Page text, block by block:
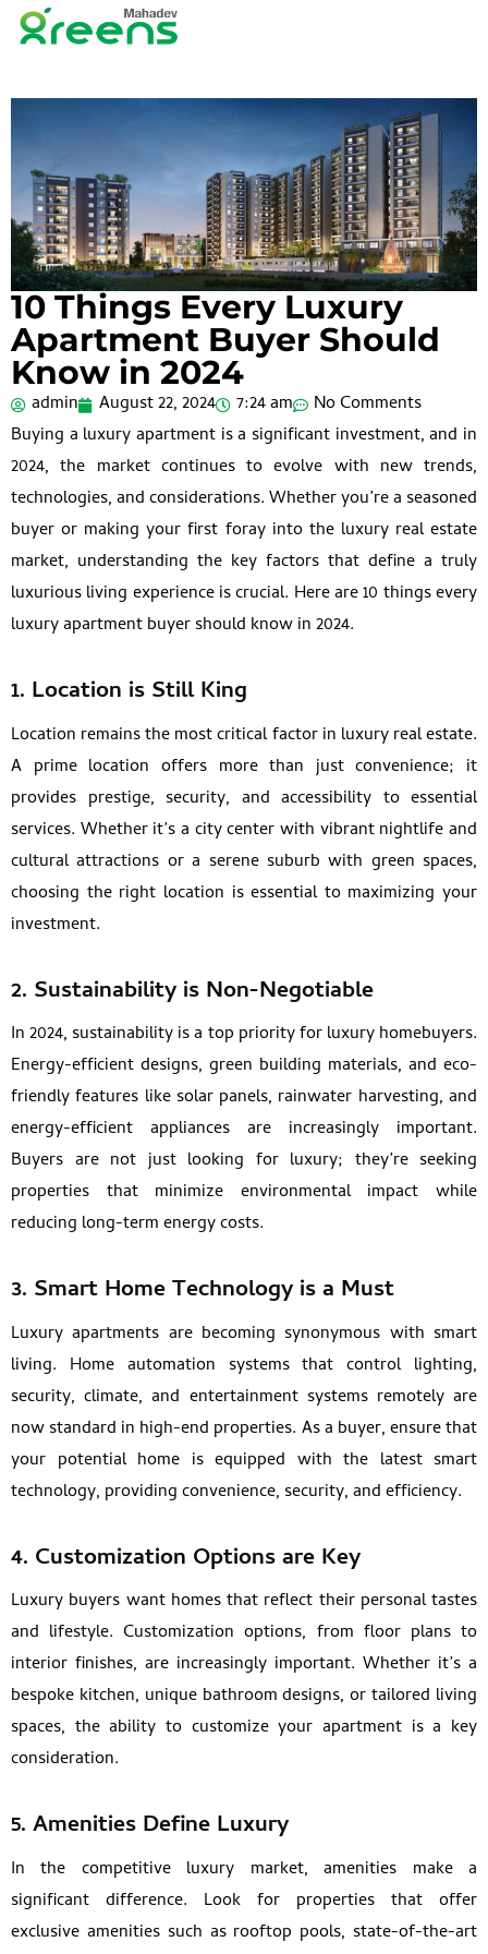
10 Things Every Luxury
Apartment Buyer Should
Know in 2024
admin August 22, 2024 7:24 am
No Comments
Buying a luxury apartment is a significant investment, and in
2024, the market continues to evolve with new trends,
technologies, and considerations. Whether you’re a seasoned
buyer or making your first foray into the luxury real estate
market, understanding the key factors that define a truly
luxurious living experience is crucial. Here are 10 things every
luxury apartment buyer should know in 2024.
1. Location is Still King
Location remains the most critical factor in luxury real estate.
A prime location offers more than just convenience; it
provides prestige, security, and accessibility to essential
services. Whether it’s a city center with vibrant nightlife and
cultural attractions or a serene suburb with green spaces,
choosing the right location is essential to maximizing your
investment.
2. Sustainability is Non-Negotiable
In 2024, sustainability is a top priority for luxury homebuyers.
Energy-efficient designs, green building materials, and eco-
friendly features like solar panels, rainwater harvesting, and
energy-efficient appliances are increasingly important.
Buyers are not just looking for luxury; they’re seeking
properties that minimize environmental impact while
reducing long-term energy costs.
3. Smart Home Technology is a Must
Luxury apartments are becoming synonymous with smart
living. Home automation systems that control lighting,
security, climate, and entertainment systems remotely are
now standard in high-end properties. As a buyer, ensure that
your potential home is equipped with the latest smart
technology, providing convenience, security, and efficiency.
4. Customization Options are Key
Luxury buyers want homes that reflect their personal tastes
and lifestyle. Customization options, from floor plans to
interior finishes, are increasingly important. Whether it’s a
bespoke kitchen, unique bathroom designs, or tailored living
spaces, the ability to customize your apartment is a key
consideration.
5. Amenities Define Luxury
In the competitive luxury market, amenities make a
significant difference. Look for properties that offer
exclusive amenities such as rooftop pools, state-of-the-art